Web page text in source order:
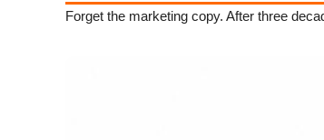
Forget the marketing copy. After three